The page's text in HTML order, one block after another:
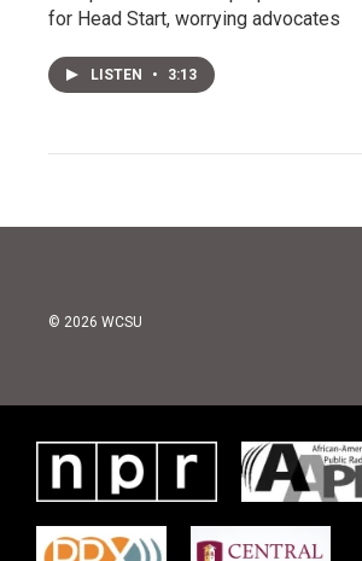
for Head Start, worrying advocates
LISTEN • 3:13
© 2026 WCSU